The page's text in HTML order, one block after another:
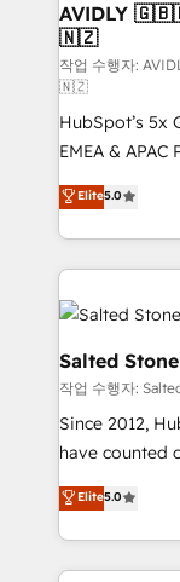
AVIDLY
🇳🇿
작업 수행자:
🇳🇿
HubSpot’s 5x
EMEA &
experienced
Partner. 🚀 With 2,750+ HubSpot projects delivered
and 370+
we de-risk
accelerate ROI
multi-region
we turn
scale. 🏆 HubSpot’s CEO called us “the partner of the
future.”
measurable
Elite5.0
Salted Stone
작업 수행자:
Since 2012,
have counted
management,
solutions that
transform brand
service
Elite5.0